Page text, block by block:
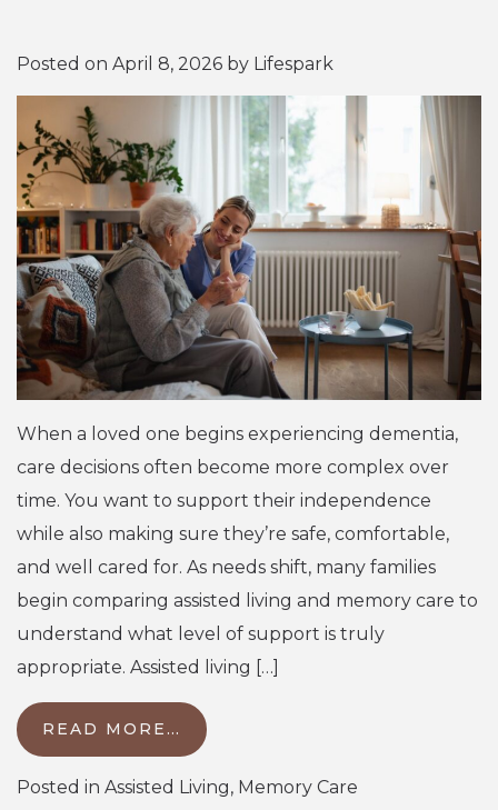
Posted on April 8, 2026 by Lifespark
When a loved one begins experiencing dementia,
care decisions often become more complex over
time. You want to support their independence
while also making sure they’re safe, comfortable,
and well cared for. As needs shift, many families
begin comparing assisted living and memory care to
understand what level of support is truly
appropriate. Assisted living […]
READ MORE…
Posted in Assisted Living, Memory Care